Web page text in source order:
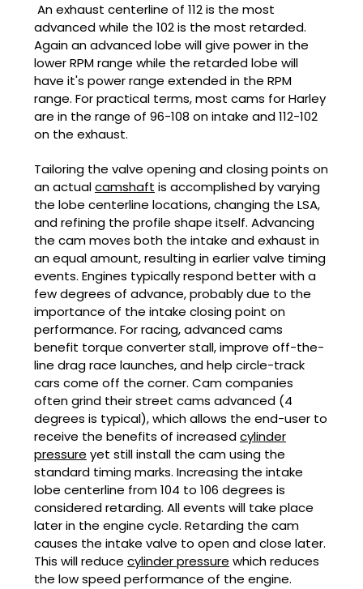
An exhaust centerline of 112 is the most
advanced while the 102 is the most retarded.
Again an advanced lobe will give power in the
lower RPM range while the retarded lobe will
have it's power range extended in the RPM
range. For practical terms, most cams for Harley
are in the range of 96-108 on intake and 112-102
on the exhaust.
Tailoring the valve opening and closing points on
an actualcamshaft is accomplished by varying
the lobe centerline locations, changing the LSA,
and refining the profile shape itself. Advancing
the cam moves both the intake and exhaust in
an equal amount, resulting in earlier valve timing
events. Engines typically respond better with a
few degrees of advance, probably due to the
importance of the intake closing point on
performance. For racing, advanced cams
benefit torque converter stall, improve off-the-
line drag race launches, and help circle-track
cars come off the corner. Cam companies
often grind their street cams advanced (4
degrees is typical), which allows the end-user to
receive the benefits of increasedcylinder
pressure yet still install the cam using the
standard timing marks. Increasing the intake
lobe centerline from 104 to 106 degrees is
considered retarding. All events will take place
later in the engine cycle. Retarding the cam
causes the intake valve to open and close later.
This will reduce cylinder pressure which reduces
the low speed performance of the engine.